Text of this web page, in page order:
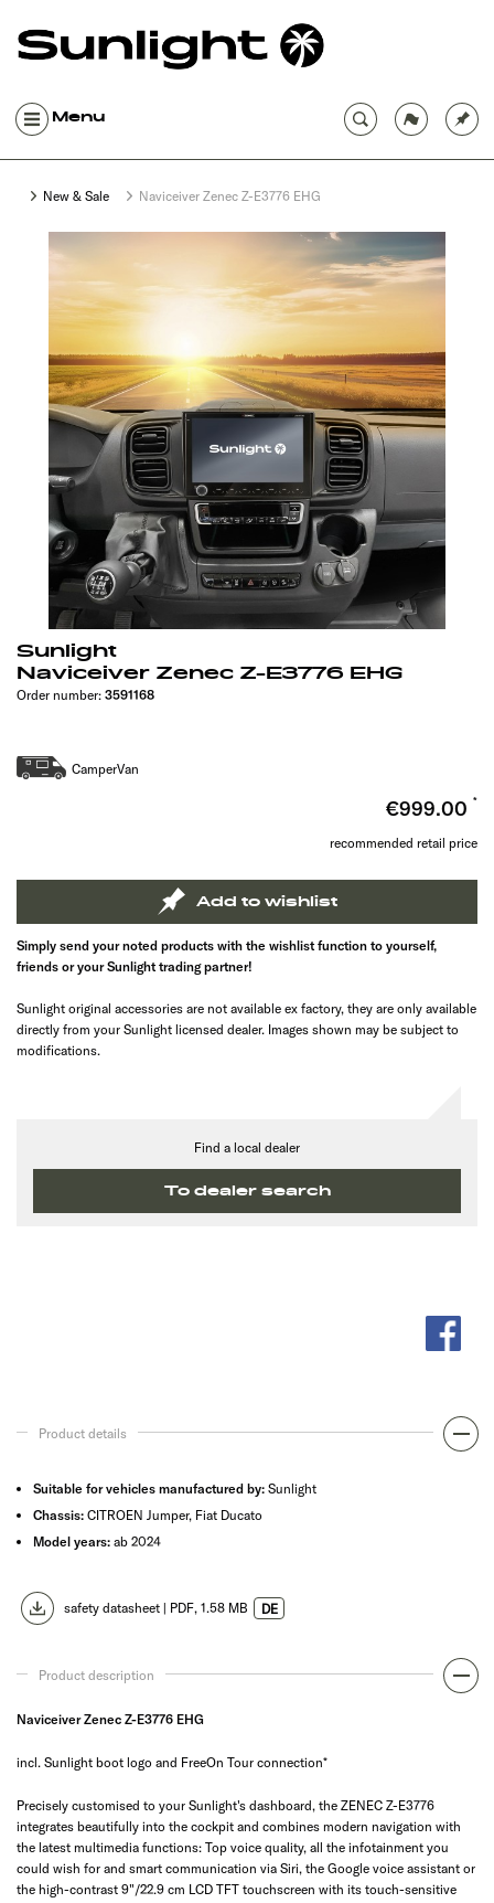
Menu
New & Sale Naviceiver Zenec Z-E3776 EHG
Sunlight
Naviceiver Zenec Z-E3776 EHG
Order number: 3591168
CamperVan
€999.00
recommended retail price
Add to wishlist
Simply send your noted products with the wishlist function to yourself,
friends or your Sunlight trading partner!
Sunlight original accessories are not available ex factory, they are only available
directly from your Sunlight licensed dealer. Images shown may be subject to
modifications.
Find a local dealer
To dealer search
Product details
Suitable for vehicles manufactured by: Sunlight
Chassis: CITROEN Jumper, Fiat Ducato
Model years: ab 2024
safety datasheet | PDF, 1.58 MB DE
Product description
Naviceiver Zenec Z-E3776 EHG
incl. Sunlight boot logo and FreeOn Tour connection*
Precisely customised to your Sunlight's dashboard, the ZENEC Z-E3776
integrates beautifully into the cockpit and combines modern navigation with
the latest multimedia functions: Top voice quality, all the infotainment you
could wish for and smart communication via Siri, the Google voice assistant or
the high-contrast 9"/22.9 cm LCD TFT touchscreen with its touch-sensitive